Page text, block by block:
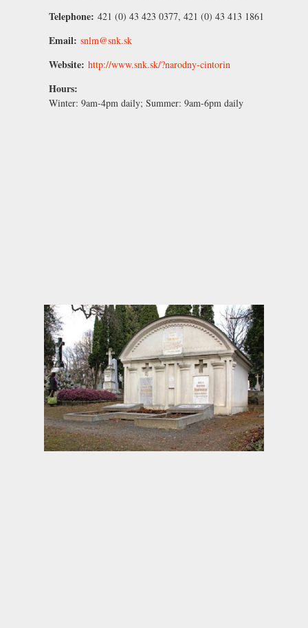
Telephone: 421 (0) 43 423 0377, 421 (0) 43 413 1861
Email: snlm@snk.sk
Website: http://www.snk.sk/?narodny-cintorin
Hours:
Winter: 9am-4pm daily; Summer: 9am-6pm daily